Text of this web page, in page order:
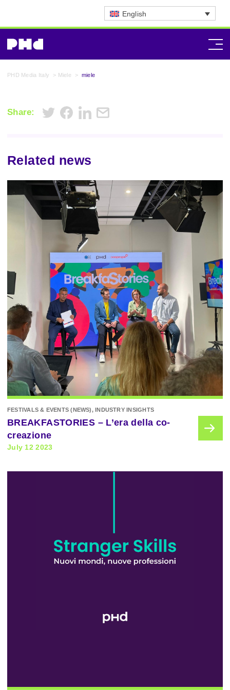
English
PHD Media Italy > Miele > miele
Share:
Related news
FESTIVALS & EVENTS (NEWS), INDUSTRY INSIGHTS
BREAKFASTORIES – L’era della co-
creazione
July 12 2023